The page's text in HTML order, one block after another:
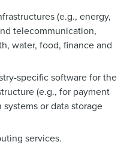
(e.g., energy,
telecommunication,
water, food, finance and
specific software for the
(e.g., for payment
or data storage
services.